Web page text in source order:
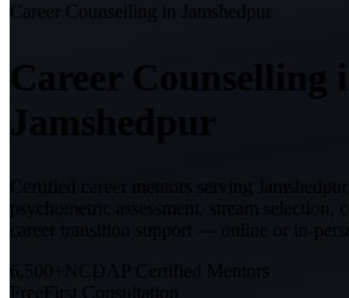
Career Counselling in Jamshedpur
Career Counselling in
Jamshedpur